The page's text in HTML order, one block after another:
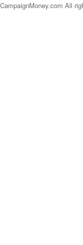
All